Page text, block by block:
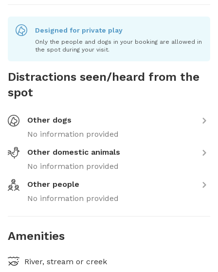
Designed for private play
Only the people and dogs in your booking are allowed in
the spot during your visit.
Distractions seen/heard from the
spot
Other dogs
No information provided
Other domestic animals
No information provided
Other people
No information provided
Amenities
River, stream or creek